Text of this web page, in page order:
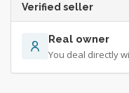
Verified seller
Real owner
You deal directly